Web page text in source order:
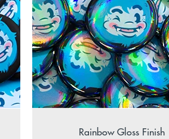
Rainbow Gloss Finish